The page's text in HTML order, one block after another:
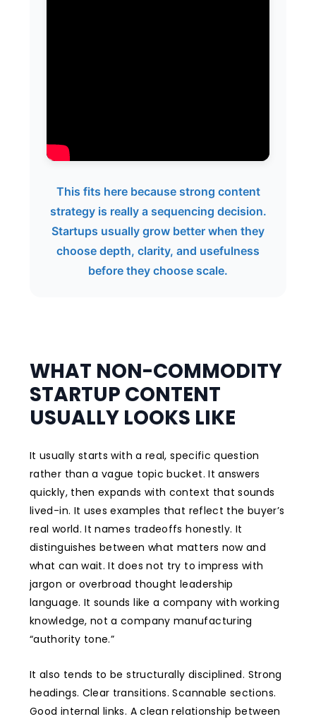
This fits here because strong content
strategy is really a sequencing decision.
Startups usually grow better when they
choose depth, clarity, and usefulness
before they choose scale.
WHAT NON-COMMODITY
STARTUP CONTENT
USUALLY LOOKS LIKE
It usually starts with a real, specific question
rather than a vague topic bucket. It answers
quickly, then expands with context that sounds
lived-in. It uses examples that reflect the buyer’s
real world. It names tradeoffs honestly. It
distinguishes between what matters now and
what can wait. It does not try to impress with
jargon or overbroad thought leadership
language. It sounds like a company with working
knowledge, not a company manufacturing
“authority tone.”
It also tends to be structurally disciplined. Strong
headings. Clear transitions. Scannable sections.
Good internal links. A clean relationship between